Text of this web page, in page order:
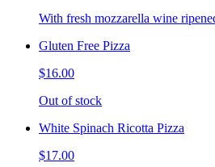
With fresh mozzarella wine
Gluten Free Pizza
$16.00
Out of stock
White Spinach Ricotta Pizza
$17.00